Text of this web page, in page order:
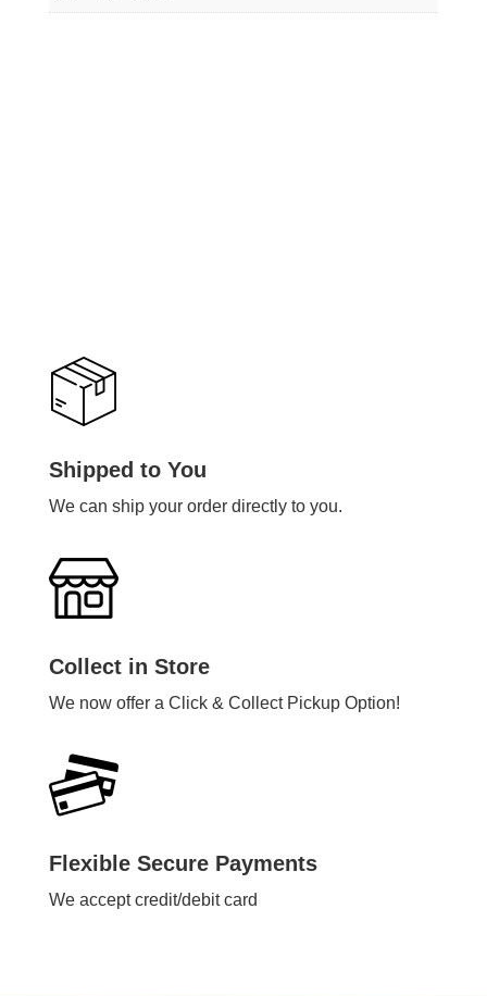
Shipped to You
We can ship your order directly to you.
Collect in Store
We now offer a Click & Collect Pickup Option!
Flexible Secure Payments
We accept credit/debit card